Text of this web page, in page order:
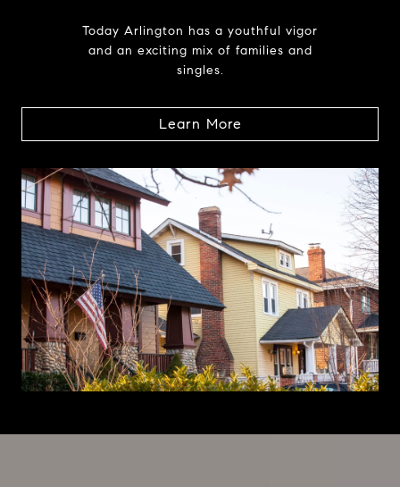
Today Arlington has a youthful vigor
and an exciting mix of families and
singles.
Learn More